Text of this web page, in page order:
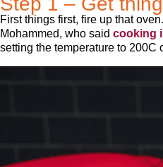
First things first, fire up that
Mohammed, who said cooking
setting the temperature to 200C